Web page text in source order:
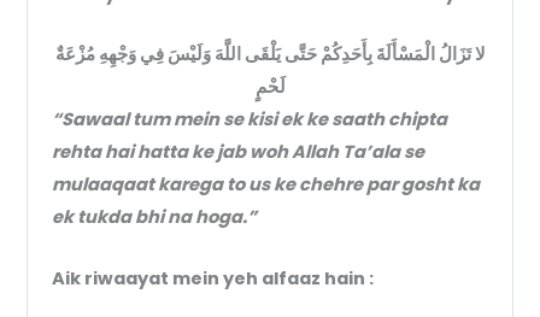
لا تَزَالُ الْمَسْأَلَةَ بِأَحَدِكُمْ حَتَّى يَلْقَى اللَّهَ وَلَيْسَ فِي وَجْهِهِ مُزْعَةٌ
لَحْمٍ
“Sawaal tum mein se kisi ek ke saath chipta
rehta hai hatta ke jab woh Allah Ta’ala se
mulaaqaat karega to us ke chehre par gosht ka
ek tukda bhi na hoga.”
Aik riwaayat mein yeh alfaaz hain :